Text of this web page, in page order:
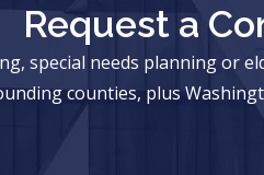
Request a
special needs planning or
counties, plus